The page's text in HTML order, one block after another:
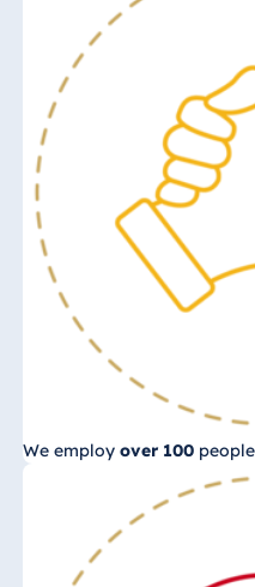
We employ over 100